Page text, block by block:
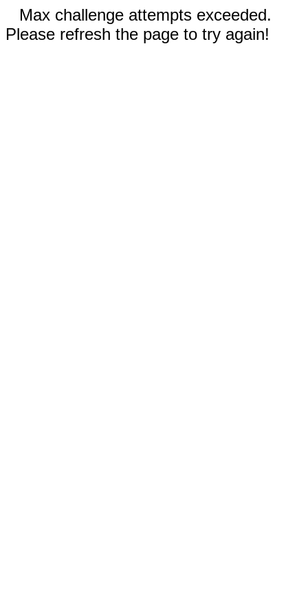
Max challenge attempts exceeded.
Please refresh the page to try again!